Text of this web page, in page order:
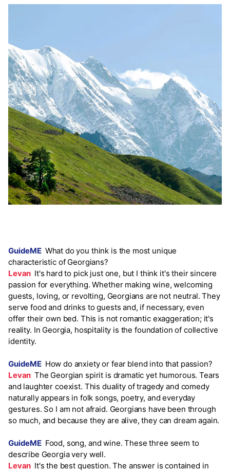
GuideME What do you think is the most unique
characteristic of Georgians?
Levan It's hard to pick just one, but I think it's their sincere
passion for everything. Whether making wine, welcoming
guests, loving, or revolting, Georgians are not neutral. They
serve food and drinks to guests and, if necessary, even
offer their own bed. This is not romantic exaggeration; it's
reality. In Georgia, hospitality is the foundation of collective
identity.
GuideME How do anxiety or fear blend into that passion?
Levan The Georgian spirit is dramatic yet humorous. Tears
and laughter coexist. This duality of tragedy and comedy
naturally appears in folk songs, poetry, and everyday
gestures. So I am not afraid. Georgians have been through
so much, and because they are alive, they can dream again.
GuideME Food, song, and wine. These three seem to
describe Georgia very well.
Levan It's the best question. The answer is contained in